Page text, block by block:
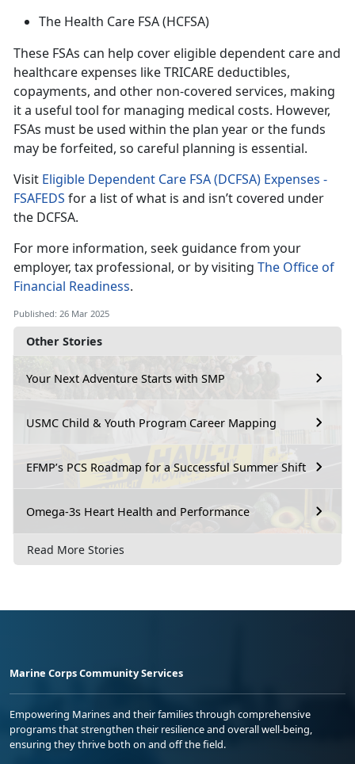
Other Stories
Your Next Adventure Starts with SMP
USMC Child & Youth Program Career Mapping
EFMP’s PCS Roadmap for a Successful Summer Shift
Omega-3s Heart Health and Performance
Read More Stories
The Health Care FSA (HCFSA)
These FSAs can help cover eligible dependent care and
healthcare expenses like TRICARE deductibles,
copayments, and other non-covered services, making
it a useful tool for managing medical costs. However,
FSAs must be used within the plan year or the funds
may be forfeited, so careful planning is essential.
Visit Eligible Dependent Care FSA (DCFSA) Expenses -
FSAFEDS for a list of what is and isn’t covered under
the DCFSA.
For more information, seek guidance from your
employer, tax professional, or by visiting The Office of
Financial Readiness.
Published: 26 Mar 2025
Marine Corps Community Services
Empowering Marines and their families through comprehensive
programs that strengthen their resilience and overall well-being,
ensuring they thrive both on and off the field.